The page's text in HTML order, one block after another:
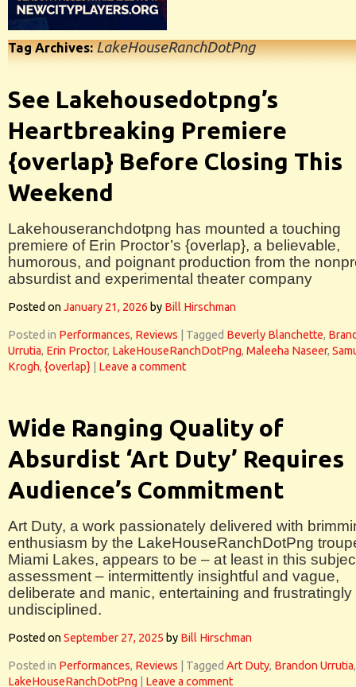
Tag Archives:LakeHouseRanchDotPng
See Lakehousedotpng’s
Heartbreaking Premiere
{overlap} Before Closing This
Weekend
Lakehouseranchdotpng has mounted a touching
premiere of Erin Proctor’s {overlap}, a believable,
humorous, and poignant production from the
absurdist and experimental theater company
Posted onJanuary 21, 2026 by Bill Hirschman
Posted in Performances, Reviews Tagged Beverly Blanchette,
Urrutia, Erin Proctor, LakeHouseRanchDotPng, Maleeha Naseer,
Krogh, {overlap} Leave a comment
Wide Ranging Quality of
Absurdist ‘Art Duty’ Requires
Audience’s Commitment
Art Duty, a work passionately delivered with
enthusiasm by the LakeHouseRanchDotPng
Miami Lakes, appears to be – at least in this
assessment – intermittently insightful and vague,
deliberate and manic, entertaining and frustratingly
undisciplined.
Posted onSeptember 27, 2025 by Bill Hirschman
Posted in Performances, Reviews Tagged Art Duty, Brandon Urrutia,
LakeHouseRanchDotPng
Leave a comment